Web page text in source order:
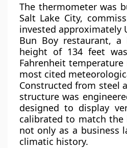
The thermometer was
Salt Lake City,
invested approximately
Bun Boy restaurant,
height of 134 feet
Fahrenheit
most cited
Constructed from steel
structure was
designed to display
calibrated to match the
not only as a business
climatic history.